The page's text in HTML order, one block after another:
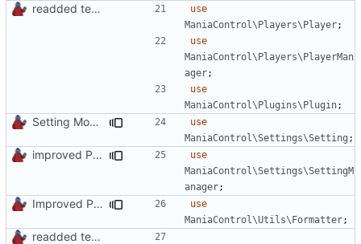
readded team plugins with proper names
use
ManiaControl\Players\Player;
use
ManiaControl\Players\PlayerMan
ager;
use
ManiaControl\Plugins\Plugin;
Setting Model Class
use
ManiaControl\Settings\Setting ;
improved PHPDoc & applied common style
use
ManiaControl\Settings\SettingM
anager;
Improved PHPDoc, Type Hints & Parameter Names
use
ManiaControl\Utils\Formatter;
readded team plugins with proper names